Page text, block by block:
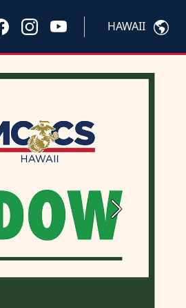
HAWAII
Next